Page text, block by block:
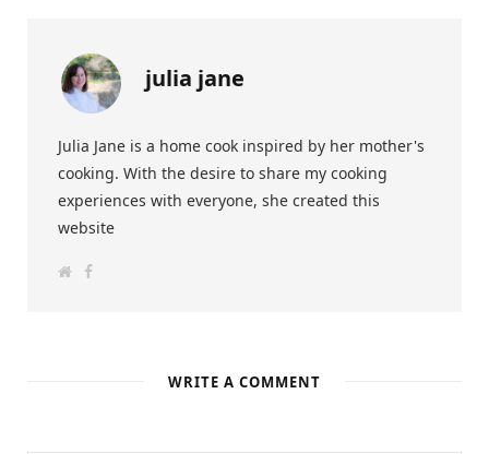
julia jane
Julia Jane is a home cook inspired by her mother's
cooking. With the desire to share my cooking
experiences with everyone, she created this
website
F
WRITE A COMMENT